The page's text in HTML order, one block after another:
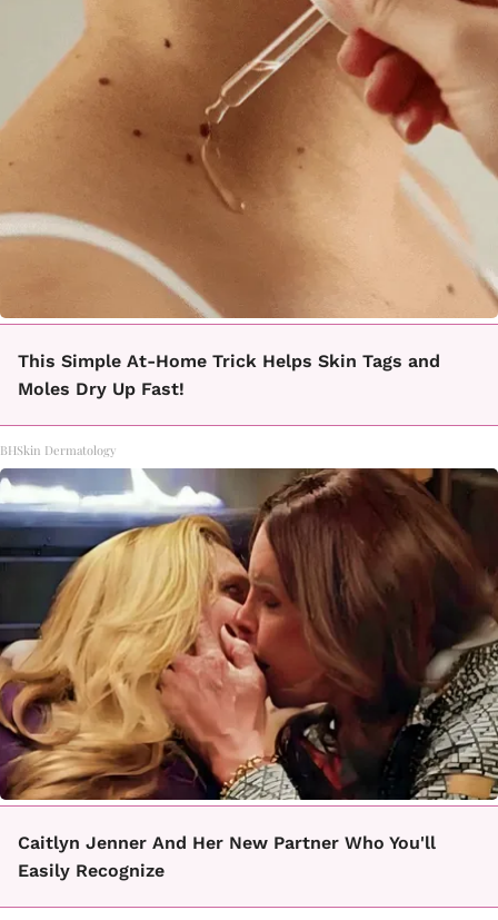
This Simple At-Home Trick Helps Skin Tags and
Moles Dry Up Fast!
BHSkin Dermatology
Caitlyn Jenner And Her New Partner Who You'll
Easily Recognize